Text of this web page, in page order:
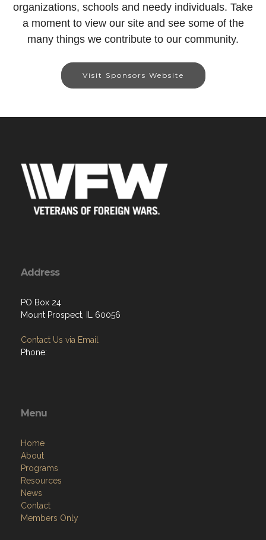
organizations, schools and needy individuals. Take
a moment to view our site and see some of the
many things we contribute to our community.
Visit Sponsors Website
Address
PO Box 24
Mount Prospect, IL 60056
Contact Us via Email
Phone:
Menu
Home
About
Programs
Resources
News
Contact
Members Only